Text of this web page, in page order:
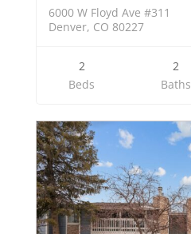
6000 W Floyd Ave #311
Denver, CO 80227
2
Beds
2
Baths